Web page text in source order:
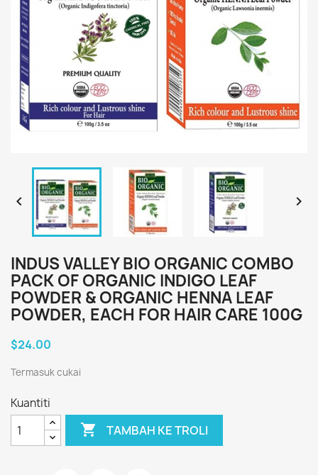
 
INDUS VALLEY BIO ORGANIC COMBO
PACK OF ORGANIC INDIGO LEAF
POWDER & ORGANIC HENNA LEAF
POWDER, EACH FOR HAIR CARE 100G
$24.00
Termasuk cukai
Kuantiti
 TAMBAH KE TROLI